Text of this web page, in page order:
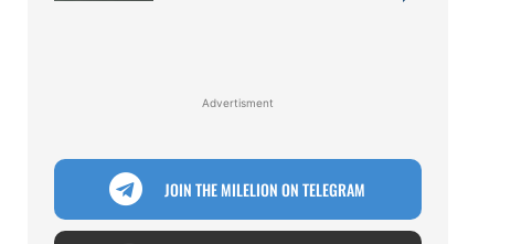
Advertisment
JOIN THE MILELION ON TELEGRAM